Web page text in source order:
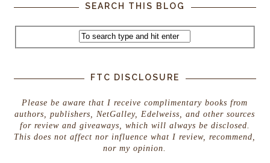
SEARCH THIS BLOG
FTC DISCLOSURE
Please be aware that I receive complimentary books from
authors, publishers, NetGalley, Edelweiss, and other sources
for review and giveaways, which will always be disclosed.
This does not affect nor influence what I review, recommend,
nor my opinion.